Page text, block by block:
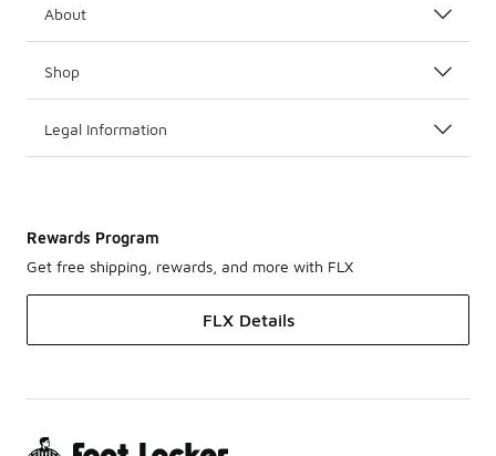
About
Shop
Legal Information
Rewards Program
Get free shipping, rewards, and more with FLX
FLX Details